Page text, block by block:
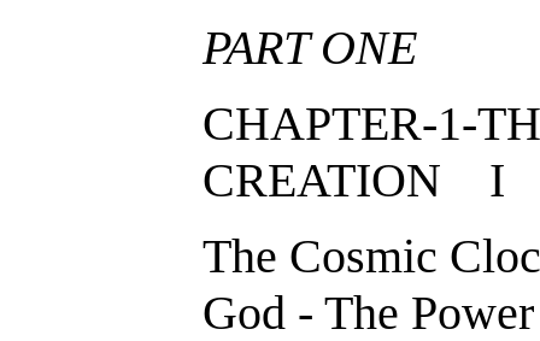
PART ONE
CHAPTER-1-
CREATION I
The Cosmic
God - The